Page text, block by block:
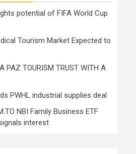
potential of FIFA World Cup
Tourism Market Expected to
PAZ TOURISM TRUST WITH A
PWHL industrial supplies deal
NBI Family Business ETF
interest